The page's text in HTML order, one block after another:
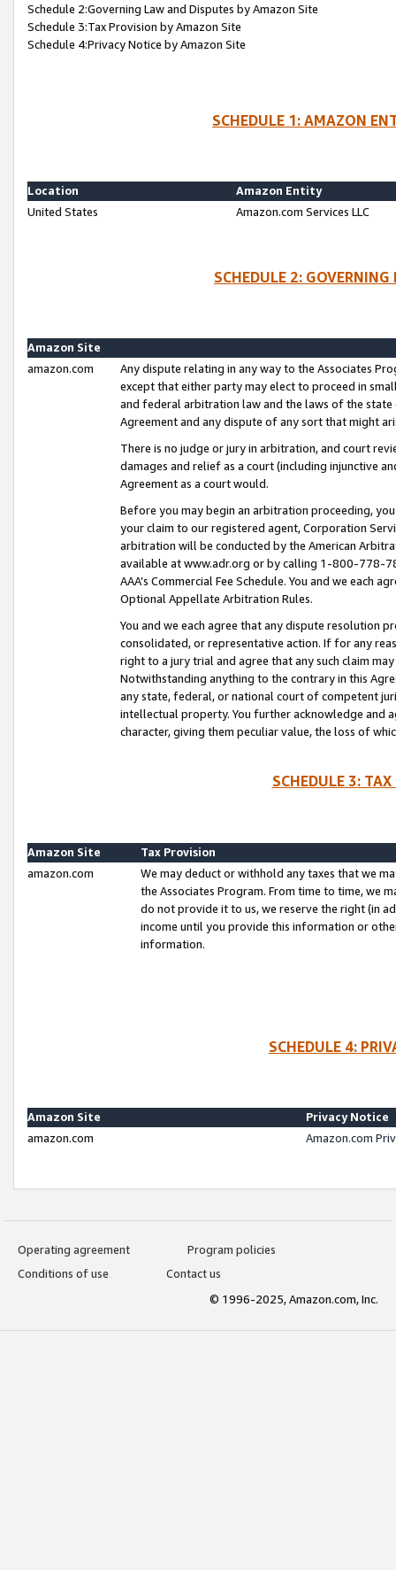
Schedule 2:Governing Law and Disputes by Amazon Site
Schedule 3:Tax Provision by Amazon Site
Schedule 4:Privacy Notice by Amazon Site
SCHEDULE 1: AMAZON
Location
Amazon Entity
United States
Amazon.com Services LLC
SCHEDULE 2:
Amazon Site
amazon.com
Any dispute relating in any way to the Associates
except that either party may elect to proceed in
and federal arbitration law and the laws of the
Agreement and any dispute of any sort that might
There is no judge or jury in arbitration, and court
damages and relief as a court (including injunctive
Agreement as a court would.
Before you may begin an arbitration proceeding,
your claim to our registered agent, Corporation
arbitration will be conducted by the American
available at www.adr.org or by calling 1-800-778-
AAA’s Commercial Fee Schedule. You and we each
Optional Appellate Arbitration Rules.
You and we each agree that any dispute resolution
consolidated, or representative action. If for any
right to a jury trial and agree that any such claim
Notwithstanding anything to the contrary in this
any state, federal, or national court of competent
intellectual property. You further acknowledge and
character, giving them peculiar value, the loss of
SCHEDULE 3:
Amazon Site
Tax Provision
amazon.com
We may deduct or withhold any taxes that we
the Associates Program. From time to time, we
do not provide it to us, we reserve the right (in
income until you provide this information or
information.
SCHEDULE 4:
Amazon Site
Privacy Notice
amazon.com
Amazon.com
Operating agreement
Program policies
Conditions of use
Contact us
© 1996-2025, Amazon.com, Inc.